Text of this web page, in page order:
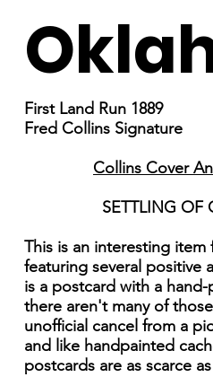
First Land Run 1889
Fred Collins Signature
Collins Cover
SETTLING OF
This is an interesting
featuring several positive
is a postcard with a
there aren't many of
unofficial cancel from a
and like handpainted
postcards are as scarce